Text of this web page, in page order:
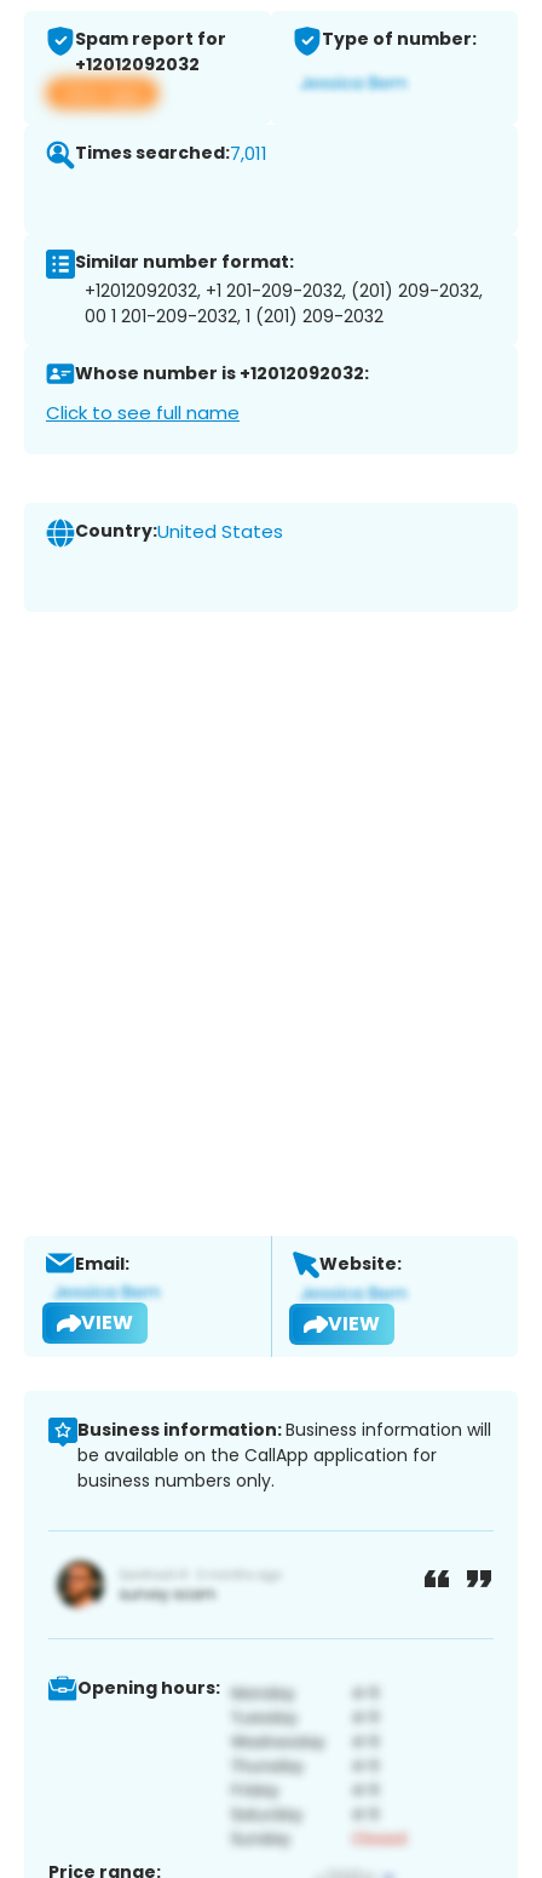
Spam report for
+12012092032
View app
Type of number:
Times searched:7,011
Similar number format:
+12012092032, +1 201-209-2032, (201) 209-2032,
00 1 201-209-2032, 1 (201) 209-2032
Whose number is +12012092032:
Click to see full name
Country:United States
Email:
VIEW
Website:
VIEW
Business information:Business information will
be available on the CallApp application for
business numbers only.
Opening hours:
Price range: